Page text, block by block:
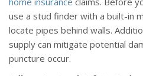
use a stud finder with a built-in
locate pipes behind walls.
supply can mitigate potential
puncture occur.